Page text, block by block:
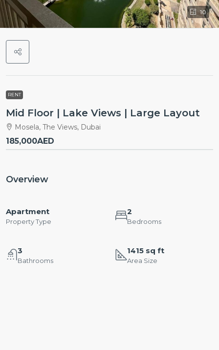
10
RENT
Mid Floor | Lake Views | Large Layout
Mosela, The Views, Dubai
185,000AED
Overview
Apartment
Property Type
2
Bedrooms
3
Bathrooms
1415 sq ft
Area Size